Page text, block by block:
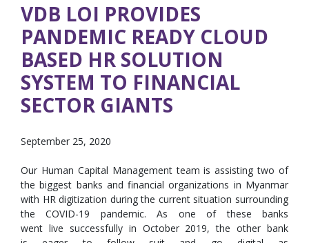
VDB LOI PROVIDES
PANDEMIC READY CLOUD
BASED HR SOLUTION
SYSTEM TO FINANCIAL
SECTOR GIANTS
September 25, 2020
Our Human Capital Management team is assisting two of
the biggest banks and financial organizations in Myanmar
with HR digitization during the current situation surrounding
the COVID-19 pandemic. As one of these banks
went live successfully in October 2019, the other bank